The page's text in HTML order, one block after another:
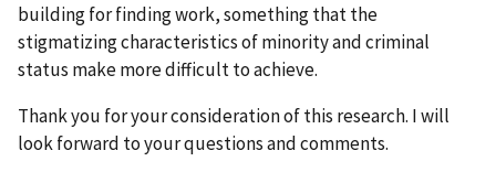
building for finding work, something that the
stigmatizing characteristics of minority and criminal
status make more difficult to achieve.
Thank you for your consideration of this research. I will
look forward to your questions and comments.